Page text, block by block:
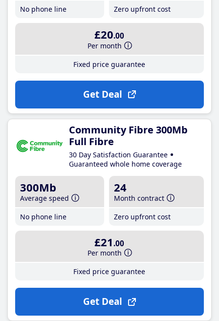
No phone line
Zero upfront cost
£20.00
Per month
Fixed price guarantee
Get Deal
Community Fibre 300Mb
Full Fibre
30 Day Satisfaction Guarantee
Guaranteed whole home coverage
300Mb
Average speed
No phone line
24
Month contract
Zero upfront cost
£21 .00
Per month
Fixed price guarantee
Get Deal